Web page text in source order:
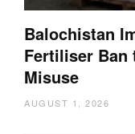
Balochistan
Fertiliser Ban
Misuse
AUGUST 1, 2026